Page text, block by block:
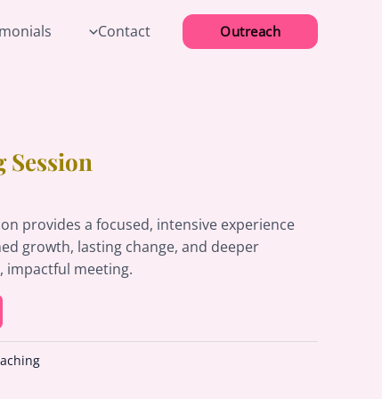
Contact Outreach
Session
provides a focused, intensive experience
growth, lasting change, and deeper
impactful meeting.